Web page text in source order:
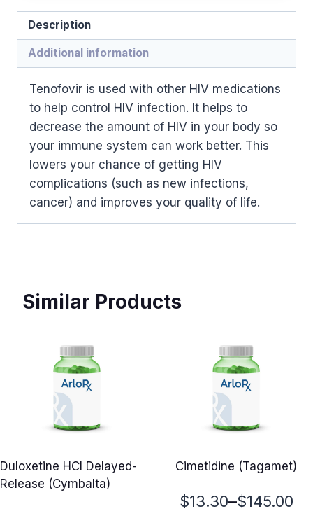
Description
Additional information
Tenofovir is used with other HIV medications
to help control HIV infection. It helps to
decrease the amount of HIV in your body so
your immune system can work better. This
lowers your chance of getting HIV
complications (such as new infections,
cancer) and improves your quality of life.
Similar Products
Duloxetine HCl Delayed-
Release (Cymbalta)
Cimetidine (Tagamet)
$13.30–$145.00
Price